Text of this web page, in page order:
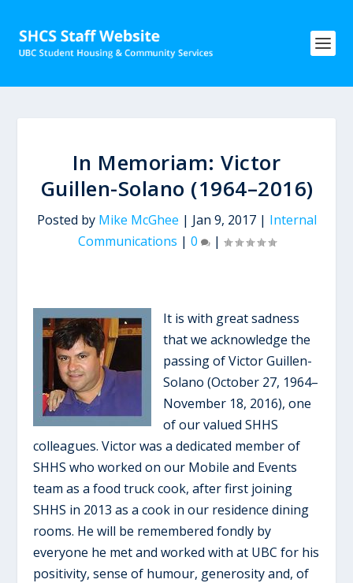
In Memoriam: Victor
Guillen-Solano (1964–2016)
Posted by Mike McGhee | Jan 9, 2017| Internal
Communications | 0 |
It is with great sadness
that we acknowledge the
passing of Victor Guillen-
Solano (October 27, 1964–
November 18, 2016), one
of our valued SHHS
colleagues. Victor was a dedicated member of
SHHS who worked on our Mobile and Events
team as a food truck cook, after first joining
SHHS in 2013 as a cook in our residence dining
rooms. He will be remembered fondly by
everyone he met and worked with at UBC for his
positivity, sense of humour, generosity and, of